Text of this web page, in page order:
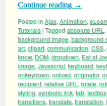
Continue reading →
Posted inAjax, Animation,
Tutorials |Taggedabsolute URL ,
background image, background-
art, clipart, communication, CSS,
know, DOM, dropdown, Eat at
image, Javascript, keyboard,
onkeydown, onload, originator,
recipient, relative URL , rotate,
styling, symbolic link, tab, textbox,
transitions, translate, translation,